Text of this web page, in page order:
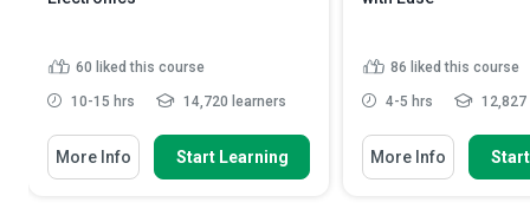
60 liked this course
10-15 hrs 14,720 learners
More Info Start Learning
86 liked this course
4-5 hrs
More Info